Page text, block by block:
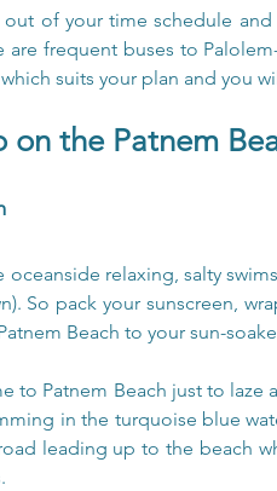
out of your time schedule
are frequent buses to
suits your plan and you
the Patnem
oceanside relaxing, salty
So pack your sunscreen,
Beach to your sun-
to Patnem Beach just to
in the turquoise blue
leading up to the beach